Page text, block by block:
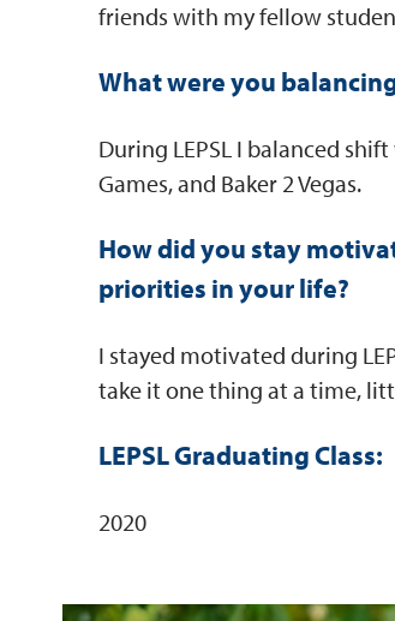
friends with my fellow
What were you
During LEPSL I balanced
Games, and Baker 2 Vegas.
How did you stay
priorities in your life?
I stayed motivated during
take it one thing at a time,
LEPSL Graduating Class:
2020